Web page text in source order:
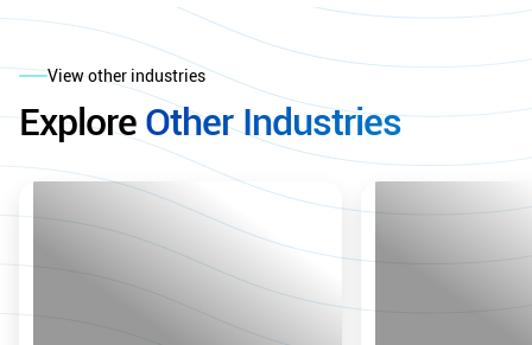
View other industries
Explore Other Industries